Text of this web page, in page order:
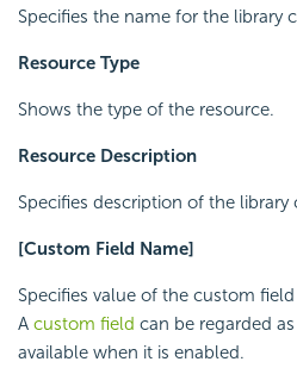
Specifies the name for the library
Resource Type
Shows the type of the resource.
Resource Description
Specifies description of the
[Custom Field Name]
Specifies value of the custom
A custom field can be regarded
available when it is enabled.